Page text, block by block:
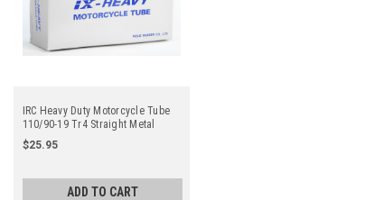
IRC Heavy Duty Motorcycle Tube
110/90-19 Tr4 Straight Metal
Valve Stem - Center
$25.95
ADD TO CART